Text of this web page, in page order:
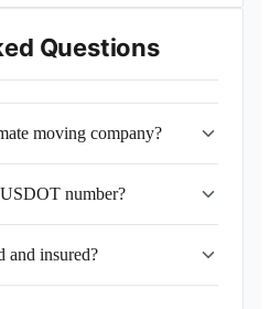
Questions
moving company?
number?
and insured?